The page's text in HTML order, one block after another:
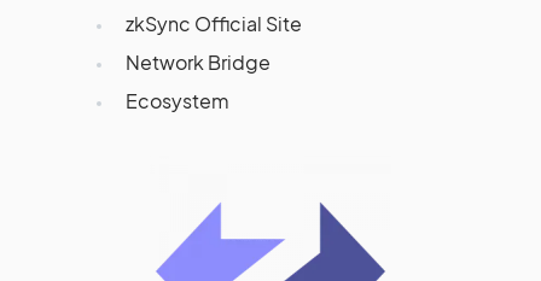
zkSync Official Site
Network Bridge
Ecosystem